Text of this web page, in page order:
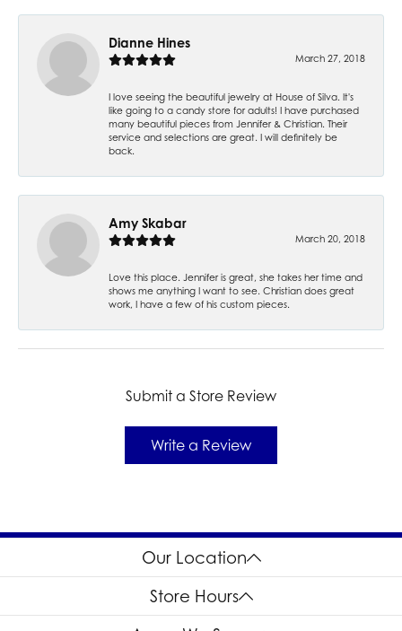
Dianne Hines
March 27, 2018
I love seeing the beautiful jewelry at House of Silva. It's
like going to a candy store for adults! I have purchased
many beautiful pieces from Jennifer & Christian. Their
service and selections are great. I will definitely be
back.
Amy Skabar
March 20, 2018
Love this place. Jennifer is great, she takes her time and
shows me anything I want to see. Christian does great
work, I have a few of his custom pieces.
Submit a Store Review
Write a Review
Our Location
Store Hours